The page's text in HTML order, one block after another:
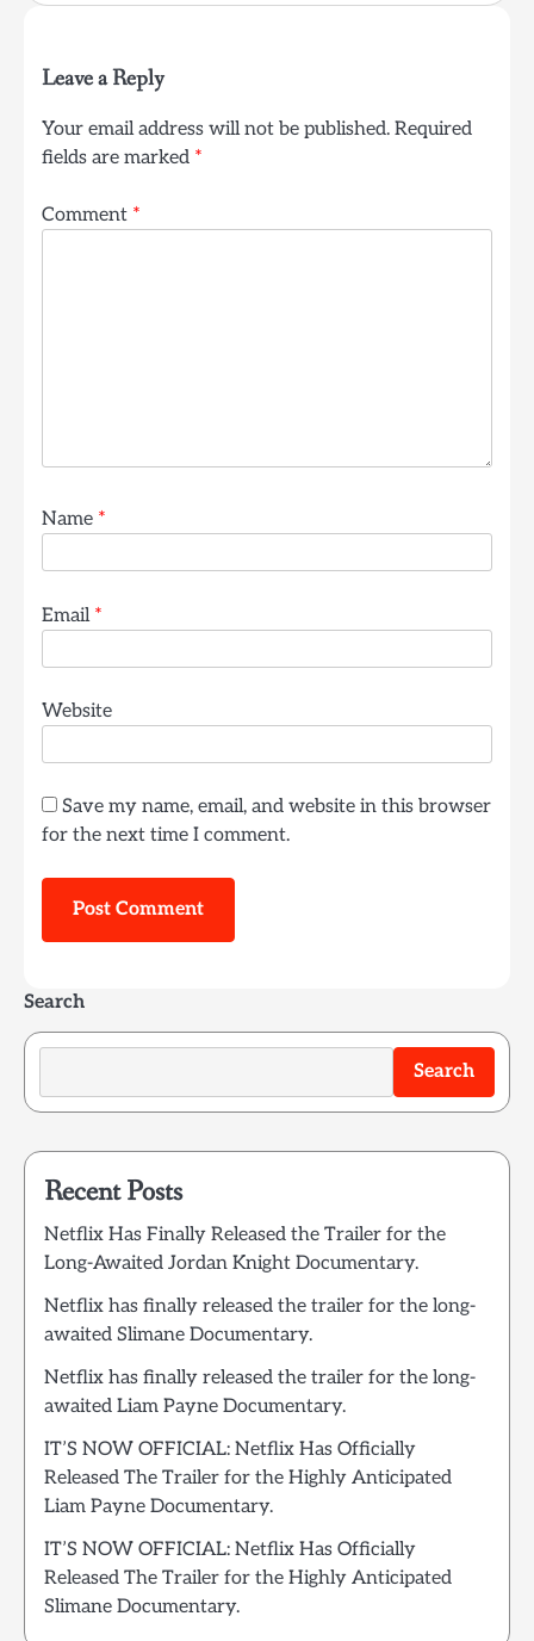
Leave a Reply
Your email address will not be published. Required
fields are marked *
Comment *
Name *
Email *
Website
Save my name, email, and website in this browser
for the next time I comment.
Search
Search
Recent Posts
Netflix Has Finally Released the Trailer for the
Long-Awaited Jordan Knight Documentary.
Netflix has finally released the trailer for the long-
awaited Slimane Documentary.
Netflix has finally released the trailer for the long-
awaited Liam Payne Documentary.
IT’S NOW OFFICIAL: Netflix Has Officially
Released The Trailer for the Highly Anticipated
Liam Payne Documentary.
IT’S NOW OFFICIAL: Netflix Has Officially
Released The Trailer for the Highly Anticipated
Slimane Documentary.